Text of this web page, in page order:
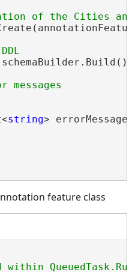
string>
feature class